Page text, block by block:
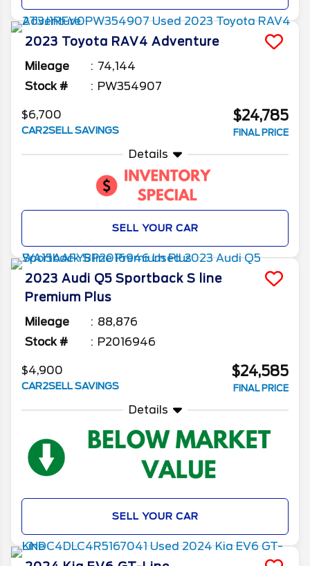
2023 Toyota RAV4 Adventure
Mileage
74,144
Stock #
PW354907
$6,700
CAR2SELL SAVINGS
$24,785
FINAL PRICE
Details
SELL YOUR CAR
2023 Audi Q5 Sportback S line
Premium Plus
Mileage
88,876
Stock #
P2016946
$4,900
CAR2SELL SAVINGS
$24,585
FINAL PRICE
Details
SELL YOUR CAR